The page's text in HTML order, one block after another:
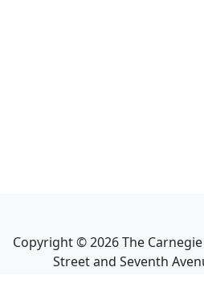
Copyright ©2026The
Street and Seventh